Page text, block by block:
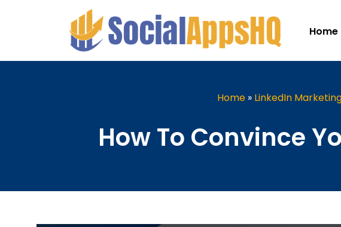
Home
Home » LinkedIn
How To Convince